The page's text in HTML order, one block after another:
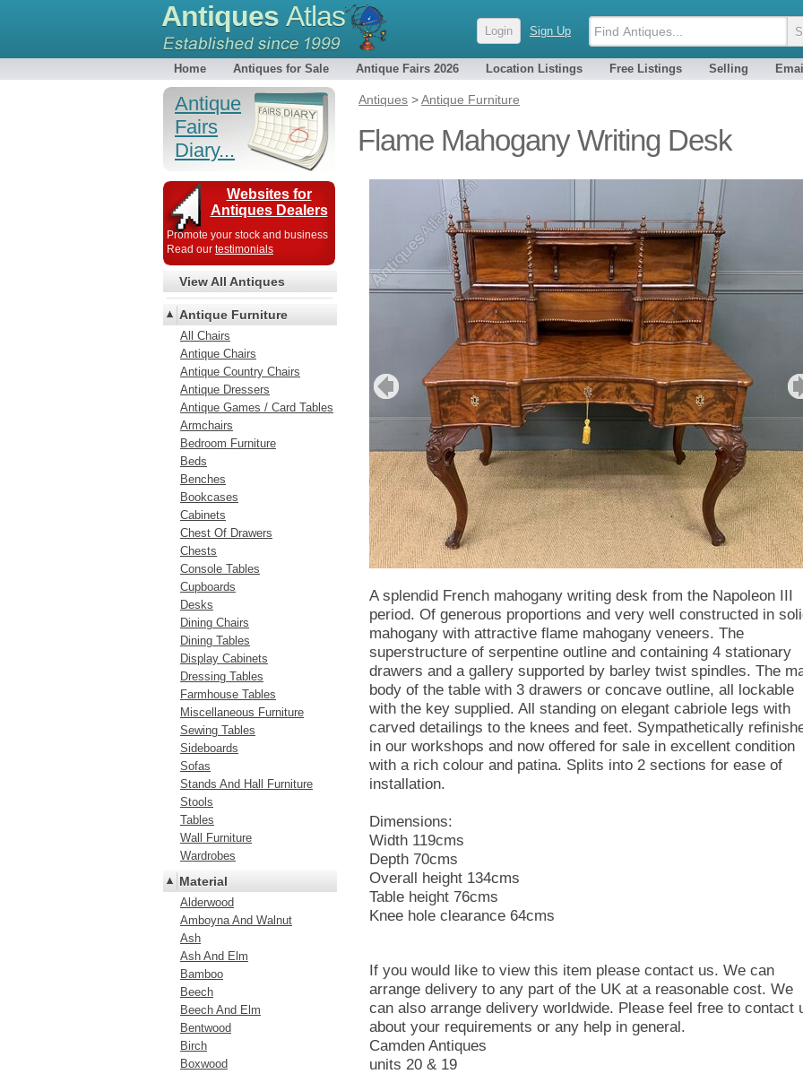
Antiques Atlas Login Sign Up
Home Antiques for Sale Antique Fairs 2026 Location Listings Free Listings Selling
Antiques >Antique Furniture
Flame Mahogany Writing Desk
A splendid French mahogany writing desk from the Napoleon III
period. Of generous proportions and very well constructed in
mahogany with attractive flame mahogany veneers. The
superstructure of serpentine outline and containing 4 stationary
drawers and a gallery supported by barley twist spindles. The
body of the table with 3 drawers or concave outline, all lockable
with the key supplied. All standing on elegant cabriole legs with
carved detailings to the knees and feet. Sympathetically
in our workshops and now offered for sale in excellent condition
with a rich colour and patina. Splits into 2 sections for ease of
installation.
Dimensions:
Width 119cms
Depth 70cms
Overall height 134cms
Table height 76cms
Knee hole clearance 64cms
If you would like to view this item please contact us. We can
arrange delivery to any part of the UK at a reasonable cost. We
can also arrange delivery worldwide. Please feel free to contact
about your requirements or any help in general.
Camden Antiques
units 20 & 19
Antique
Fairs
Diary...
Websites for
Antiques Dealers
Promote your stock and business
Read our testimonials
View All Antiques
Antique Furniture
All Chairs
Antique Chairs
Antique Country Chairs
Antique Dressers
Antique Games / Card Tables
Armchairs
Bedroom Furniture
Beds
Benches
Bookcases
Cabinets
Chest Of Drawers
Chests
Console Tables
Cupboards
Desks
Dining Chairs
Dining Tables
Display Cabinets
Dressing Tables
Farmhouse Tables
Miscellaneous Furniture
Sewing Tables
Sideboards
Sofas
Stands And Hall Furniture
Stools
Tables
Wall Furniture
Wardrobes
Material
Alderwood
Amboyna And Walnut
Ash
Ash And Elm
Bamboo
Beech
Beech And Elm
Bentwood
Birch
Boxwood